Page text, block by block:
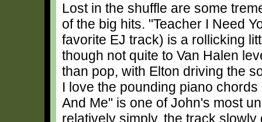
Lost in the shuffle are some
of the big hits. "Teacher I Need
favorite EJ track) is a rollicking
though not quite to Van Halen
than pop, with Elton driving the
I love the pounding piano
And Me" is one of John's most
relatively simply, the track